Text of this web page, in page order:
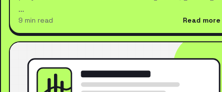
…
9 min read Read more